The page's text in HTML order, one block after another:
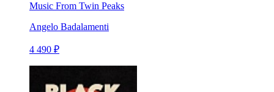
Music From Twin Peaks
Angelo Badalamenti
4 490 ₽